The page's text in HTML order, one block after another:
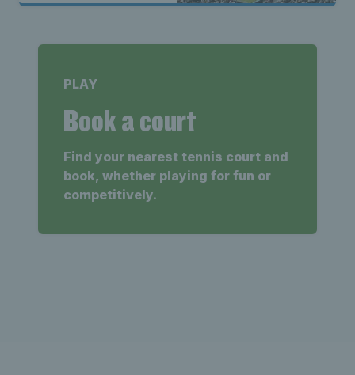
PLAY
Book a court
Find your nearest tennis court and
book, whether playing for fun or
competitively.